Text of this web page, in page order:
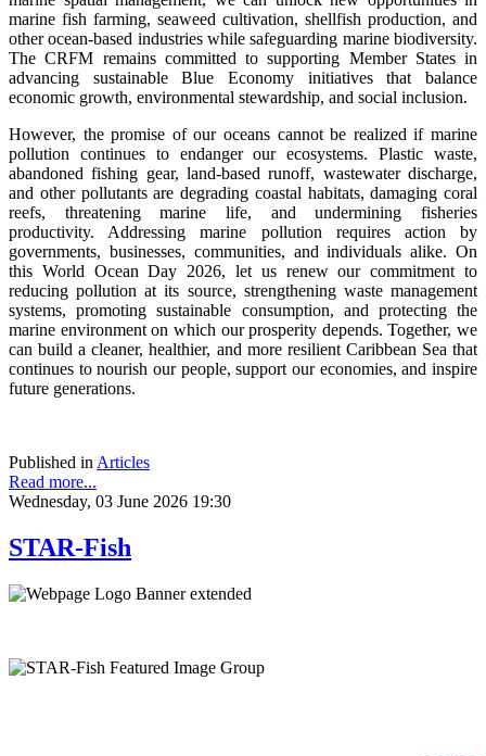
marine fish farming, seaweed cultivation, shellfish production, and
other ocean-based industries while safeguarding marine biodiversity.
The CRFM remains committed to supporting Member States in
advancing sustainable Blue Economy initiatives that balance
economic growth, environmental stewardship, and social inclusion.
However, the promise of our oceans cannot be realized if marine
pollution continues to endanger our ecosystems. Plastic waste,
abandoned fishing gear, land-based runoff, wastewater discharge,
and other pollutants are degrading coastal habitats, damaging coral
reefs, threatening marine life, and undermining fisheries
productivity. Addressing marine pollution requires action by
governments, businesses, communities, and individuals alike. On
this World Ocean Day 2026, let us renew our commitment to
reducing pollution at its source, strengthening waste management
systems, promoting sustainable consumption, and protecting the
marine environment on which our prosperity depends. Together, we
can build a cleaner, healthier, and more resilient Caribbean Sea that
continues to nourish our people, support our economies, and inspire
future generations.
Published in Articles
Read more...
Wednesday, 03 June 2026 19:30
STAR-Fish